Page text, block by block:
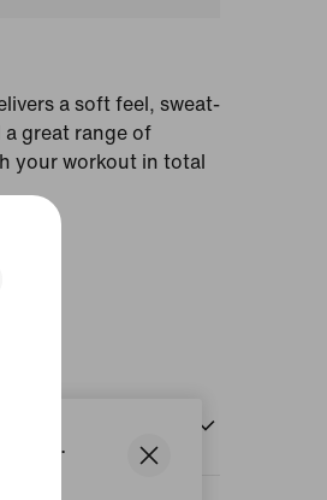
States.
a soft feel, sweat-
great range of
your workout in total